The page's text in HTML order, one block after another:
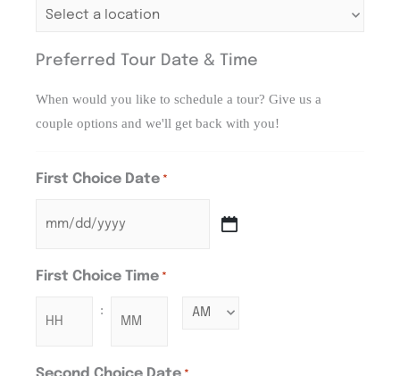
Preferred Tour Date & Time
When would you like to schedule a tour? Give us a
couple options and we'll get back with you!
First Choice Date *
First Choice Time *
: